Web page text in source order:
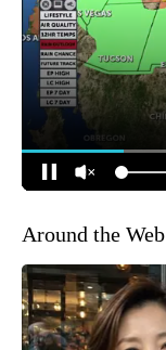
Around the Web